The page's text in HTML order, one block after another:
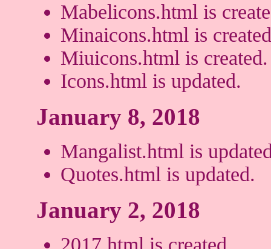
Mabelicons.html is
Minaicons.html is
Miuicons.html is created.
Icons.html is updated.
January 8, 2018
Mangalist.html is
Quotes.html is updated.
January 2, 2018
2017.html is created.